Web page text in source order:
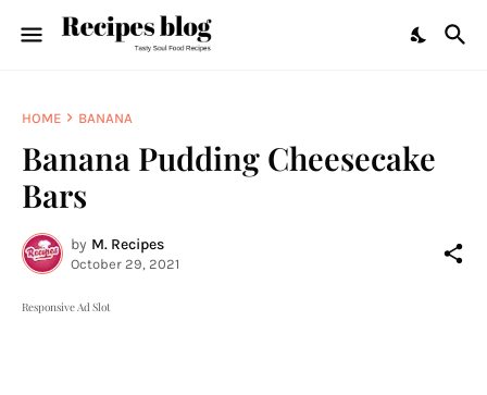
HOME BANANA
Banana Pudding Cheesecake
Bars
by M. Recipes
October 29, 2021
Responsive Ad Slot